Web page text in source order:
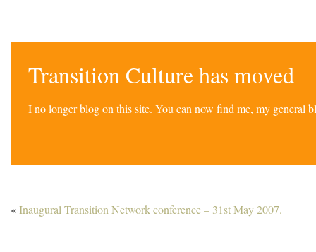
Transition Culture has moved
I no longer blog on this site. You can now find me, my general
«Inaugural Transition Network conference – 31st May 2007.